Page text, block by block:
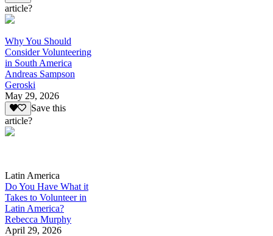
article?
Why You Should
Consider Volunteering
in South America
Andreas Sampson
Geroski
May 29, 2026
Save this
article?
Latin America
Do You Have What it
Takes to Volunteer in
Latin America?
Rebecca Murphy
April 29, 2026